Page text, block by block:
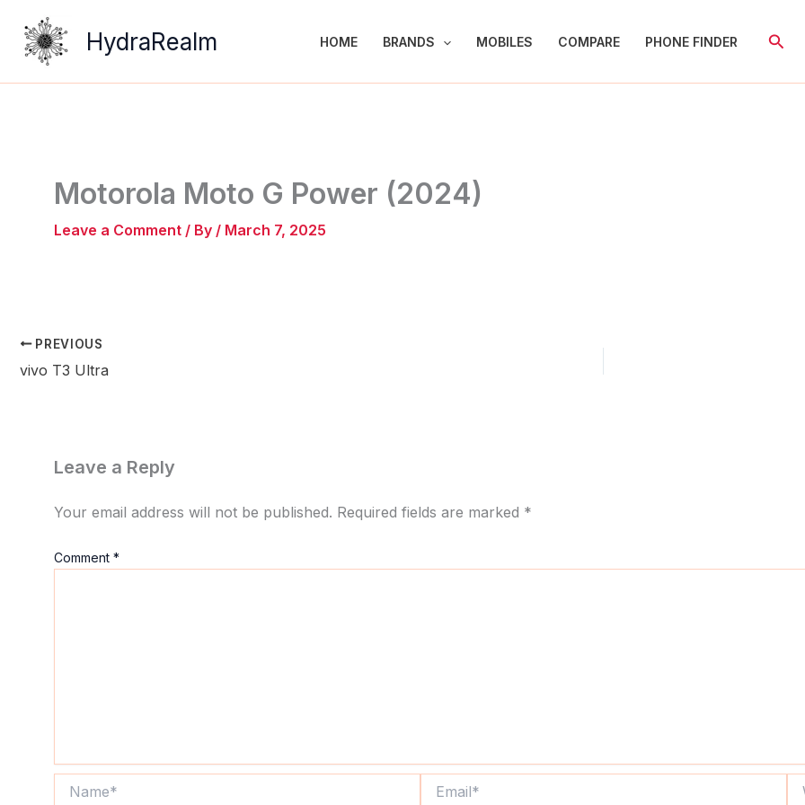
content
HydraRealm HOME BRANDS MOBILES COMPARE PHONE FINDER
Motorola Moto G Power (2024)
Leave a Comment / By / March 7, 2025
PREVIOUS
vivo T3 Ultra
Leave a Reply
Your email address will not be published. Required fields are marked *
Comment *